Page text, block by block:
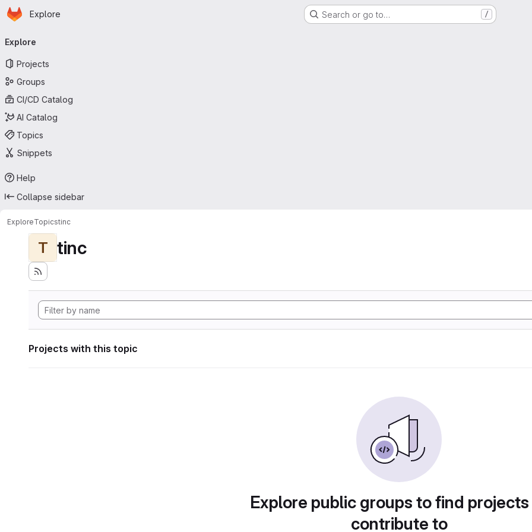
Skip to main content
Homepage
Explore Search or go to… /
navigation
Explore
Projects
Groups
CI/CD Catalog
AI Catalog
Topics
Snippets
Help
Collapse sidebar
ExploreTopicstinc
T tinc
Projects with this topic
Explore public groups to find
contribute to